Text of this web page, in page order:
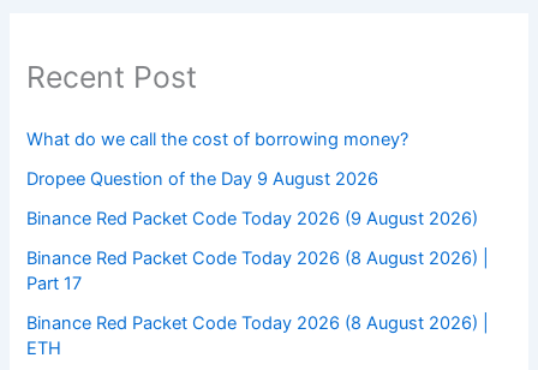
Recent Post
What do we call the cost of borrowing money?
Dropee Question of the Day 9 August 2026
Binance Red Packet Code Today 2026 (9 August 2026)
Binance Red Packet Code Today 2026 (8 August 2026) |
Part 17
Binance Red Packet Code Today 2026 (8 August 2026) |
ETH